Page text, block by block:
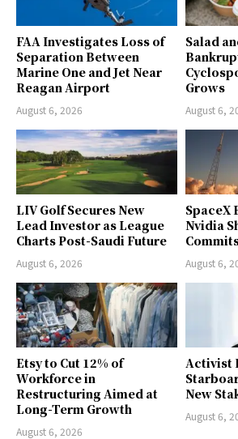
FAA Investigates Loss of
Separation Between
Marine One and Jet Near
Reagan Airport
August 6, 2026
Salad
Grows
August 6,
LIV Golf Secures New
Lead Investor as League
Charts Post-Saudi Future
August 6, 2026
SpaceX
Nvidia
August 6,
Etsy to Cut 12% of
Workforce in
Restructuring Aimed at
Long-Term Growth
August 6, 2026
Activist
New
August 6,